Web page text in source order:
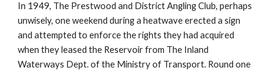
In 1949, The Prestwood and District Angling Club, perhaps
unwisely, one weekend during a heatwave erected a sign
and attempted to enforce the rights they had acquired
when they leased the Reservoir from The Inland
Waterways Dept. of the Ministry of Transport. Round one